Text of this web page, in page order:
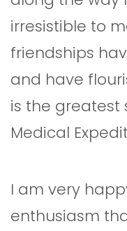
irresistible to
friendships
and have
is the greatest
Medical
I am very
enthusiasm